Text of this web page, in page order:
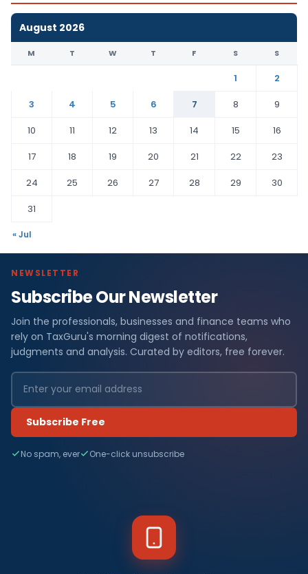
August 2026
M T W T F S S
1
2
3
4 5 6 7 8
9
10
11 12 13 14 15
16
17
18 19 20 21 22
23
24
25 26 27 28 29
30
31
« Jul
NEWSLETTER
Subscribe Our Newsletter
Join the professionals, businesses and finance teams who
rely on TaxGuru's morning digest of notifications,
judgments and analysis. Curated by editors, free forever.
Subscribe Free
No spam, ever One-click unsubscribe